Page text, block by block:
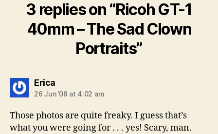
3 replies on “Ricoh GT-1
40mm – The Sad Clown
Portraits”
Ericasays:
26 Jun ’08 at 4:02 am
Those photos are quite freaky. I guess that’s
what you were going for . . . yes! Scary, man.